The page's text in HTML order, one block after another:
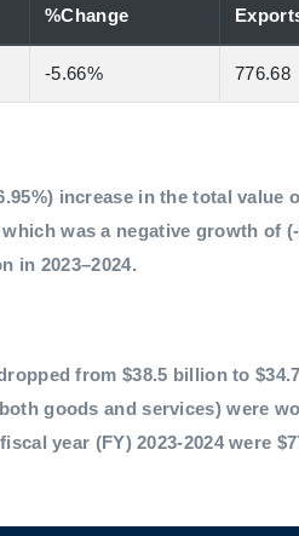
%Change
-5.66% 776.68
increase in the total
was a negative growth of
in 2023–2024.
from $38.5 billion to
goods and services) were
year (FY) 2023-2024 were